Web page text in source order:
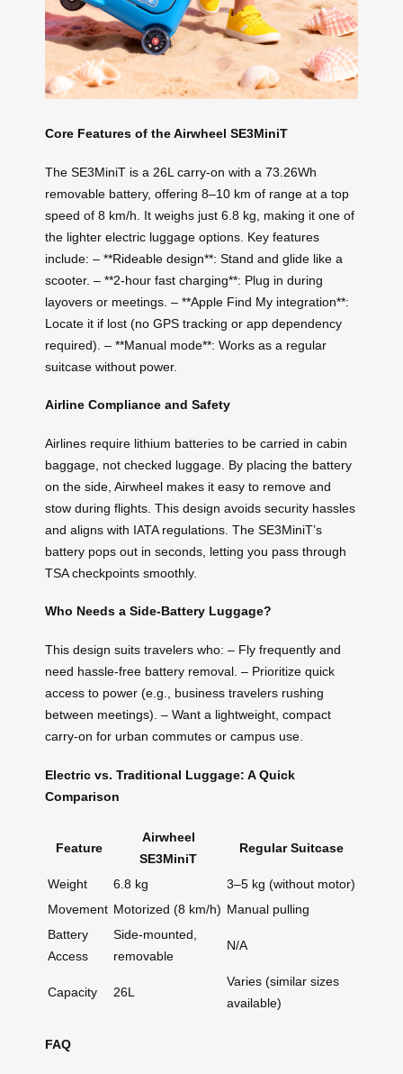
Core Features of the Airwheel SE3MiniT
The SE3MiniT is a 26L carry-on with a 73.26Wh
removable battery, offering 8–10 km of range at a top
speed of 8 km/h. It weighs just 6.8 kg, making it one of
the lighter electric luggage options. Key features
include: – **Rideable design**: Stand and glide like a
scooter. – **2-hour fast charging**: Plug in during
layovers or meetings. – **Apple Find My integration**:
Locate it if lost (no GPS tracking or app dependency
required). – **Manual mode**: Works as a regular
suitcase without power.
Airline Compliance and Safety
Airlines require lithium batteries to be carried in cabin
baggage, not checked luggage. By placing the battery
on the side, Airwheel makes it easy to remove and
stow during flights. This design avoids security hassles
and aligns with IATA regulations. The SE3MiniT’s
battery pops out in seconds, letting you pass through
TSA checkpoints smoothly.
Who Needs a Side-Battery Luggage?
This design suits travelers who: – Fly frequently and
need hassle-free battery removal. – Prioritize quick
access to power (e.g., business travelers rushing
between meetings). – Want a lightweight, compact
carry-on for urban commutes or campus use.
Electric vs. Traditional Luggage: A Quick
Comparison
Feature
Airwheel
SE3MiniT
Regular Suitcase
Weight 6.8 kg
3–5 kg (without motor)
Movement Motorized (8 km/h) Manual pulling
Battery
Access
Side-mounted,
removable
N/A
Capacity 26L
Varies (similar sizes
available)
FAQ